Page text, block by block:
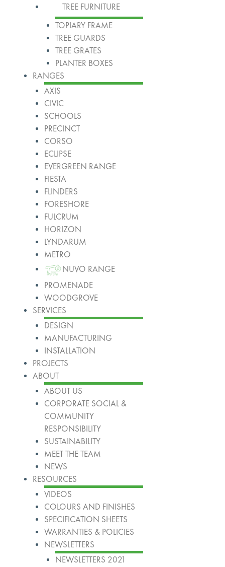
TREE FURNITURE
TOPIARY FRAME
TREE GUARDS
TREE GRATES
PLANTER BOXES
RANGES
AXIS
CIVIC
SCHOOLS
PRECINCT
CORSO
ECLIPSE
EVERGREEN RANGE
FIESTA
FLINDERS
FORESHORE
FULCRUM
HORIZON
LYNDARUM
METRO
NUVO RANGE
PROMENADE
WOODGROVE
SERVICES
DESIGN
MANUFACTURING
INSTALLATION
PROJECTS
ABOUT
ABOUT US
CORPORATE SOCIAL &
COMMUNITY
RESPONSIBILITY
SUSTAINABILITY
MEET THE TEAM
NEWS
RESOURCES
VIDEOS
COLOURS AND FINISHES
SPECIFICATION SHEETS
WARRANTIES & POLICIES
NEWSLETTERS
NEWSLETTERS 2021